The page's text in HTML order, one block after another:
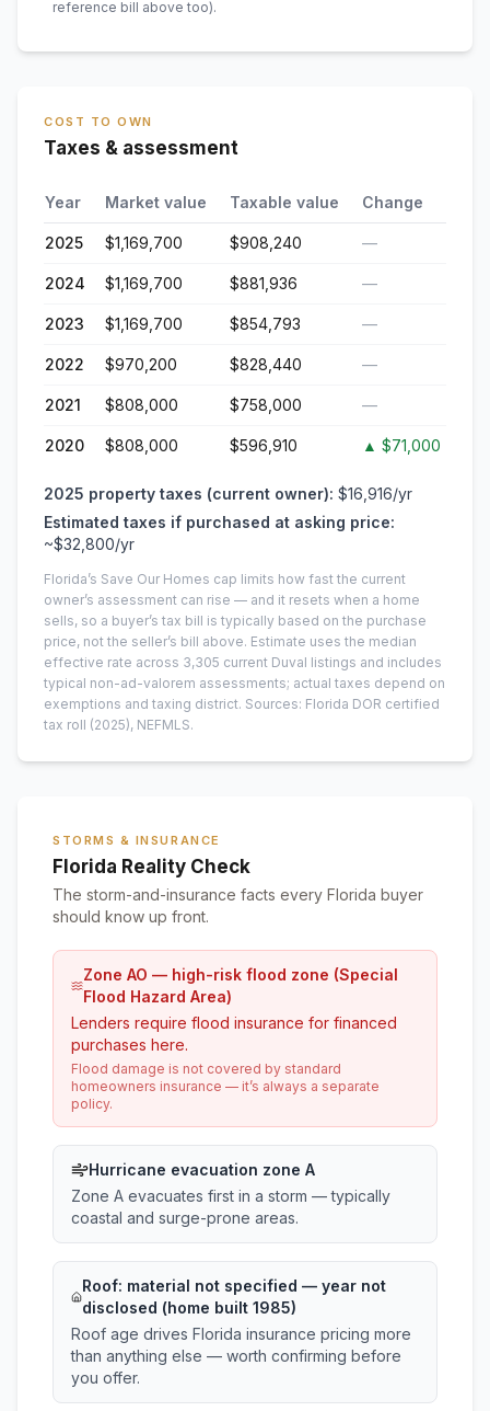
reference bill above too).
COST TO OWN
Taxes & assessment
Year Market value Taxable value Change
2025 $1,169,700 $908,240 —
2024 $1,169,700 $881,936 —
2023 $1,169,700 $854,793 —
2022 $970,200 $828,440 —
2021 $808,000 $758,000 —
2020 $808,000 $596,910 ▲ $71,000
2025 property taxes (current owner): $16,916/yr
Estimated taxes if purchased at asking price:
~$32,800/yr
Florida’s Save Our Homes cap limits how fast the current
owner’s assessment can rise — and it resets when a home
sells, so a buyer’s tax bill is typically based on the purchase
price, not the seller’s bill above. Estimate uses the median
effective rate across 3,305 current Duval listings and includes
typical non-ad-valorem assessments; actual taxes depend on
exemptions and taxing district. Sources: Florida DOR certified
tax roll (2025), NEFMLS.
STORMS & INSURANCE
Florida Reality Check
The storm-and-insurance facts every Florida buyer
should know up front.
Zone AO — high-risk flood zone (Special
Flood Hazard Area)
Lenders require flood insurance for financed
purchases here.
Flood damage is not covered by standard
homeowners insurance — it’s always a separate
policy.
Hurricane evacuation zone A
Zone A evacuates first in a storm — typically
coastal and surge-prone areas.
Roof: material not specified — year not
disclosed (home built 1985)
Roof age drives Florida insurance pricing more
than anything else — worth confirming before
you offer.